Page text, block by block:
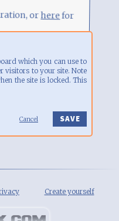
orherefor
which you can use to
visitors to your site. Note
the site is locked. This
Cancel
Create yourself